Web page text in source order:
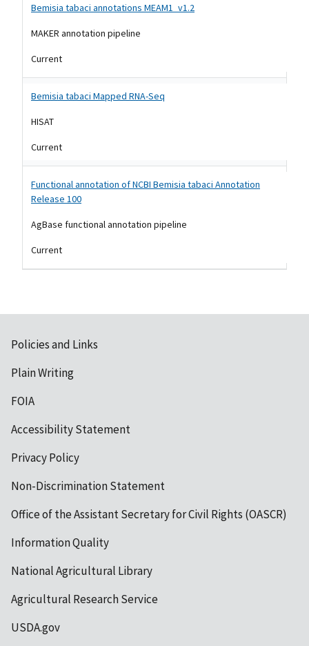
Bemisia tabaci annotations MEAM1_v1.2
MAKER annotation pipeline
Current
Bemisia tabaci Mapped RNA-Seq
HISAT
Current
Functional annotation of NCBI Bemisia tabaci Annotation
Release 100
AgBase functional annotation pipeline
Current
Policies and Links
Plain Writing
FOIA
Accessibility Statement
Privacy Policy
Non-Discrimination Statement
Office of the Assistant Secretary for Civil Rights (OASCR)
Information Quality
National Agricultural Library
Agricultural Research Service
USDA.gov